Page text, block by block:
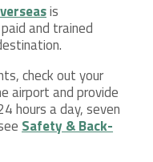
is
and trained
check out your
airport and provide
hours a day, seven
Safety & Back-